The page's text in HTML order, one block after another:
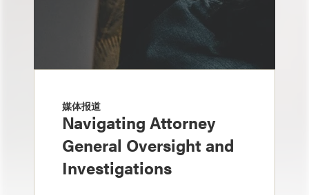
媒体报道
Navigating Attorney
General Oversight and
Investigations